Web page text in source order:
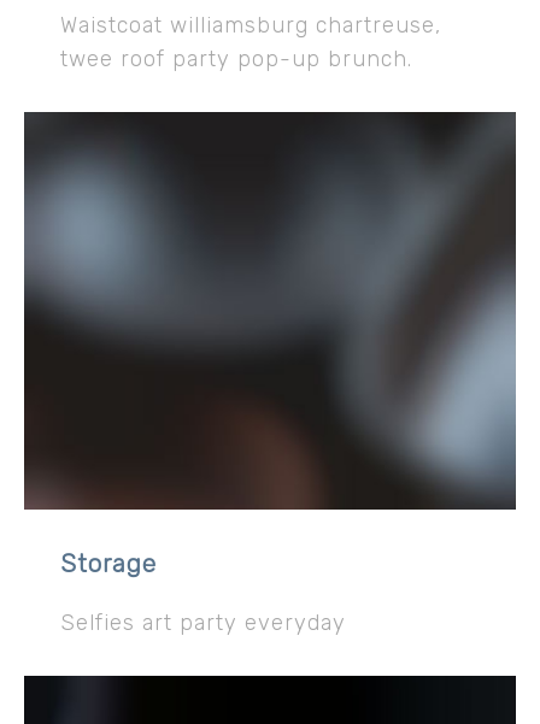
Waistcoat williamsburg chartreuse,
twee roof party pop-up brunch.
Storage
Selfies art party everyday